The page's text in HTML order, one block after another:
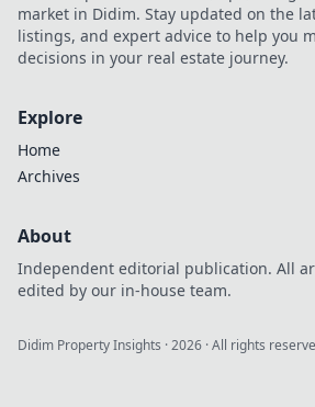
market in Didim. Stay updated on the
listings, and expert advice to help you
decisions in your real estate journey.
Explore
Home
Archives
About
Independent editorial publication. All
edited by our in-house team.
Didim Property Insights ·2026 · All rights